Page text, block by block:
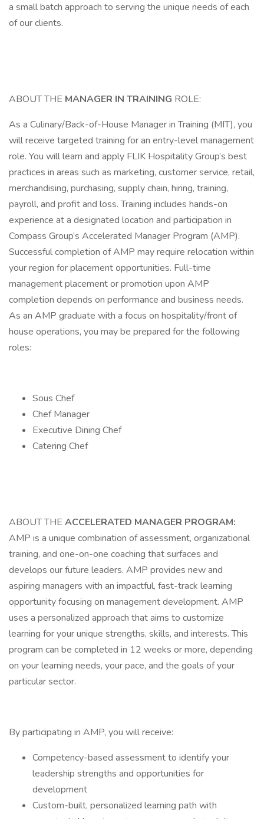
a small batch approach to serving the unique needs of each
of our clients.
ABOUT THE MANAGER IN TRAINING ROLE:
As a Culinary/Back-of-House Manager in Training (MIT), you
will receive targeted training for an entry-level management
role. You will learn and apply FLIK Hospitality Group’s best
practices in areas such as marketing, customer service, retail,
merchandising, purchasing, supply chain, hiring, training,
payroll, and profit and loss. Training includes hands-on
experience at a designated location and participation in
Compass Group’s Accelerated Manager Program (AMP).
Successful completion of AMP may require relocation within
your region for placement opportunities. Full-time
management placement or promotion upon AMP
completion depends on performance and business needs.
As an AMP graduate with a focus on hospitality/front of
house operations, you may be prepared for the following
roles:
Sous Chef
Chef Manager
Executive Dining Chef
Catering Chef
ABOUT THE ACCELERATED MANAGER PROGRAM:
AMP is a unique combination of assessment, organizational
training, and one-on-one coaching that surfaces and
develops our future leaders. AMP provides new and
aspiring managers with an impactful, fast-track learning
opportunity focusing on management development. AMP
uses a personalized approach that aims to customize
learning for your unique strengths, skills, and interests. This
program can be completed in 12 weeks or more, depending
on your learning needs, your pace, and the goals of your
particular sector.
By participating in AMP, you will receive:
Competency-based assessment to identify your
leadership strengths and opportunities for
development
Custom-built, personalized learning path with